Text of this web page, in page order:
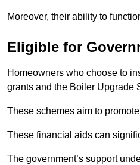
Moreover, their ability to
Eligible for
Homeowners who choose to
grants and the Boiler Upgrade
These schemes aim to
These financial aids can
The government’s support